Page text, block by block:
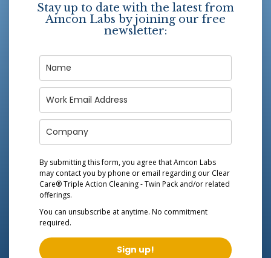
Stay up to date with the latest from
Amcon Labs by joining our free
newsletter:
By submitting this form, you agree that Amcon Labs
may contact you by phone or email regarding our Clear
Care® Triple Action Cleaning - Twin Pack and/or related
offerings.
You can unsubscribe at anytime. No commitment
required.
Sign up!